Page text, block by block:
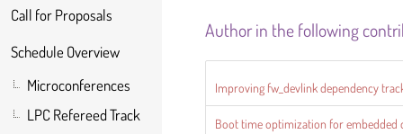
Call for Proposals
Schedule Overview
Microconferences
LPC Refereed Track
Author in the following
Improving fw_devlink dependency
Boot time optimization for embedded